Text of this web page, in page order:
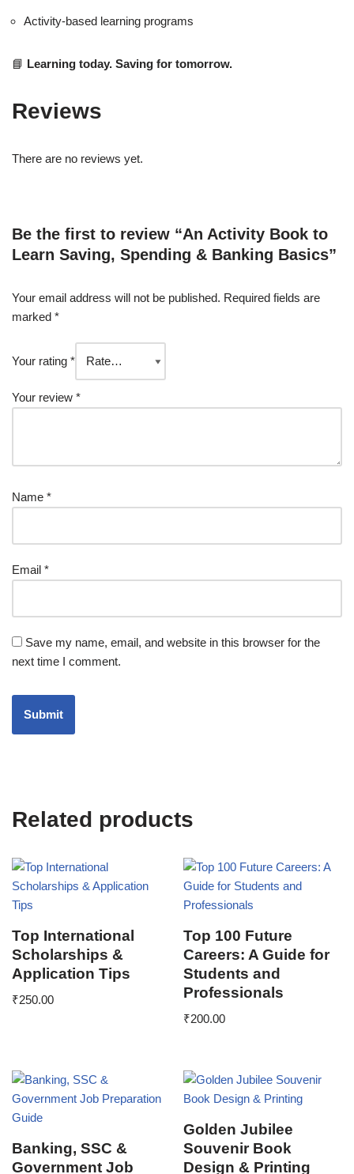
Activity-based learning programs
📘 Learning today. Saving for tomorrow.
Reviews
There are no reviews yet.
Be the first to review “An Activity Book to
Learn Saving, Spending & Banking Basics”
Your email address will not be published. Required fields are
marked *
Your rating *
Your review *
Name *
Email *
Save my name, email, and website in this browser for the
next time I comment.
Related products
Top International
Scholarships &
Application Tips
₹250.00
Top 100 Future
Careers: A Guide for
Students and
Professionals
₹200.00
Banking, SSC &
Government Job
Golden Jubilee
Souvenir Book
Design & Printing